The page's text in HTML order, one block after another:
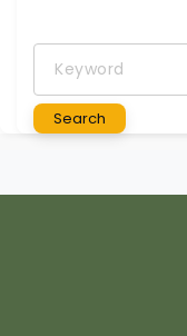
Keyword
Search